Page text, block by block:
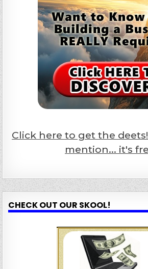
Click here to get the
mention... it's
CHECK OUT OUR SKOOL!